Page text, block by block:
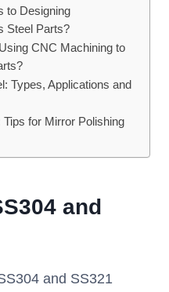
to Designing
Steel Parts?
CNC Machining to
Types, Applications and
for Mirror Polishing
and
and SS321